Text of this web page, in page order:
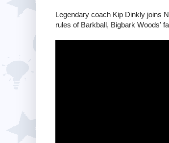
Legendary coach Kip Dinkly joins
rules of Barkball, Bigbark Woods'